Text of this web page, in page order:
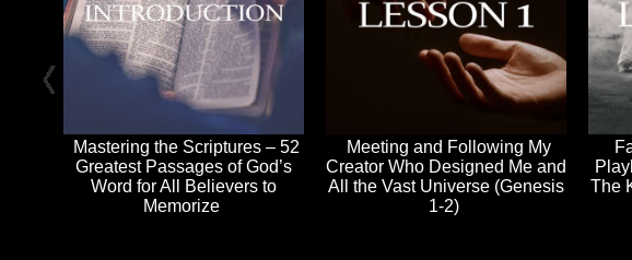
Mastering the Scriptures – 52
Greatest Passages of God’s
Word for All Believers to
Memorize
Meeting and Following My
Creator Who Designed Me and
All the Vast Universe (Genesis
1-2)
The